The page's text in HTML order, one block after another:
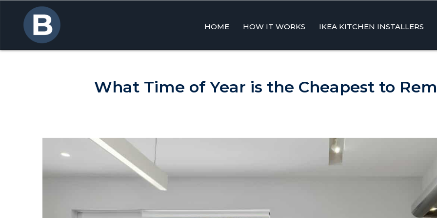
Skip
content
HOME HOW IT WORKS IKEA KITCHEN INSTALLERS
What Time of Year is the Cheapest to